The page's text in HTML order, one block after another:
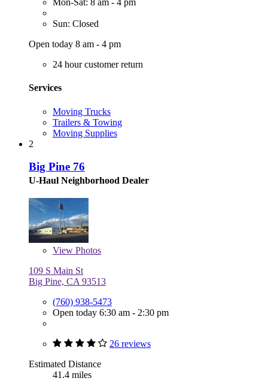
Mon-Sat: 8 am - 4 pm
Sun: Closed
Open today 8 am - 4 pm
24 hour customer return
Services
Moving Trucks
Trailers & Towing
Moving Supplies
2
Big Pine 76
U-Haul Neighborhood Dealer
View Photos
109 S Main St
Big Pine, CA 93513
(760) 938-5473
Open today 6:30 am - 2:30 pm
26 reviews
Estimated Distance
41.4 miles